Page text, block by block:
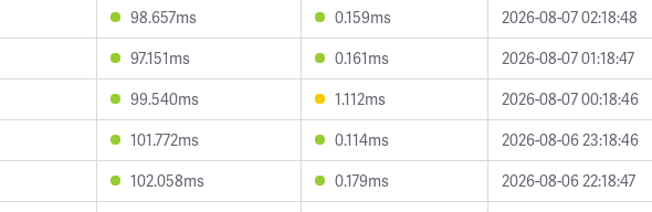
98.657ms 0.159ms
2026-08-07 02:18:48
97.151ms 0.161ms
2026-08-07 01:18:47
99.540ms 1.112ms
2026-08-07 00:18:46
101.772ms 0.114ms
2026-08-06 23:18:46
102.058ms 0.179ms
2026-08-06 22:18:47